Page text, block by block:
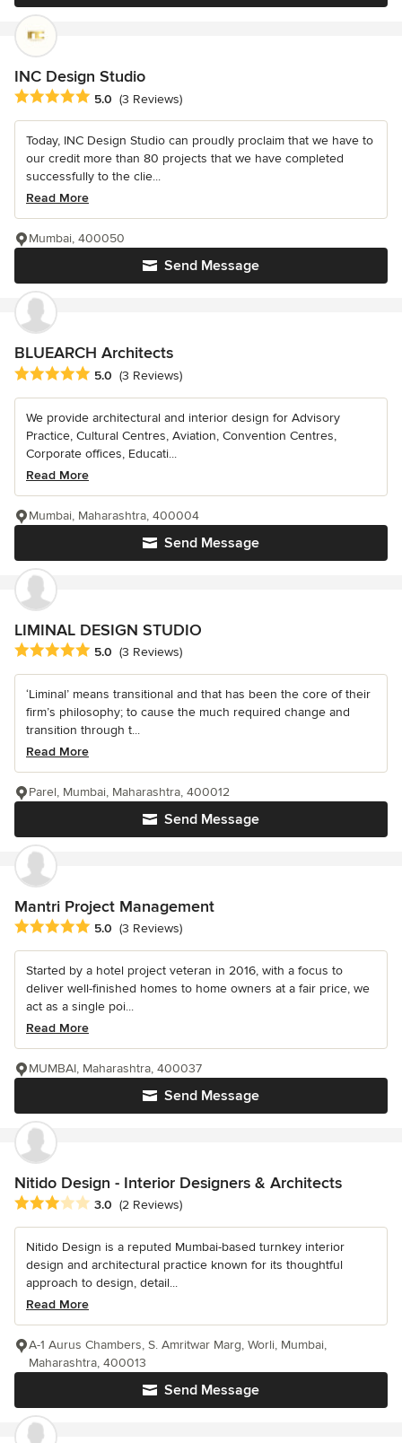
INC Design Studio
Average rating: 5 out of 5 stars
5.0 (3 Reviews)
Today, INC Design Studio can proudly proclaim that we have to
our credit more than 80 projects that we have completed
successfully to the clie...
Read More
Send Message
Mumbai, 400050
BLUEARCH Architects
Average rating: 5 out of 5 stars
5.0 (3 Reviews)
We provide architectural and interior design for Advisory
Practice, Cultural Centres, Aviation, Convention Centres,
Corporate offices, Educati...
Read More
Send Message
Mumbai, Maharashtra, 400004
LIMINAL DESIGN STUDIO
Average rating: 5 out of 5 stars
5.0 (3 Reviews)
‘Liminal’ means transitional and that has been the core of their
firm’s philosophy; to cause the much required change and
transition through t...
Read More
Send Message
Parel, Mumbai, Maharashtra, 400012
Mantri Project Management
Average rating: 5 out of 5 stars
5.0 (3 Reviews)
Started by a hotel project veteran in 2016, with a focus to
deliver well-finished homes to home owners at a fair price, we
act as a single poi...
Read More
Send Message
MUMBAI, Maharashtra, 400037
Nitido Design - Interior Designers & Architects
Average rating: 3 out of 5 stars
3.0 (2 Reviews)
Nitido Design is a reputed Mumbai-based turnkey interior
design and architectural practice known for its thoughtful
approach to design, detail...
Read More
Send Message
A-1 Aurus Chambers, S. Amritwar Marg, Worli, Mumbai,
Maharashtra, 400013